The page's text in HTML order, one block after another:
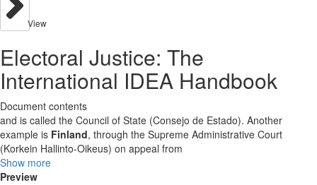
View
Electoral Justice: The
International IDEA Handbook
Document contents
and is called the Council of State (Consejo de Estado). Another
example is Finland, through the Supreme Administrative Court
(Korkein Hallinto-Oikeus) on appeal from
Show more
Preview